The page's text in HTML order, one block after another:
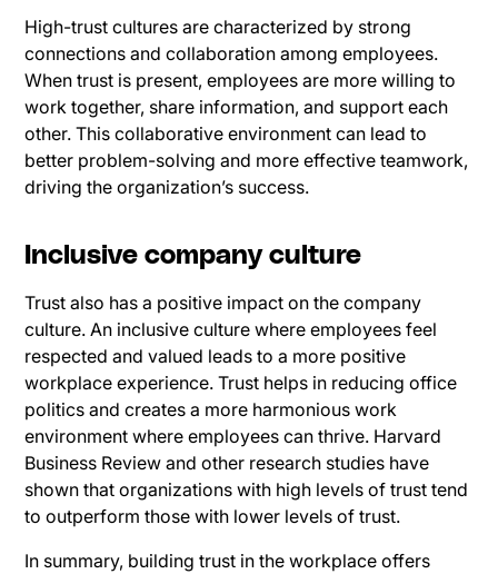
High-trust cultures are characterized by strong
connections and collaboration among employees.
When trust is present, employees are more willing to
work together, share information, and support each
other. This collaborative environment can lead to
better problem-solving and more effective teamwork,
driving the organization’s success.
Inclusive company culture
Trust also has a positive impact on the company
culture. An inclusive culture where employees feel
respected and valued leads to a more positive
workplace experience. Trust helps in reducing office
politics and creates a more harmonious work
environment where employees can thrive. Harvard
Business Review and other research studies have
shown that organizations with high levels of trust tend
to outperform those with lower levels of trust.
In summary, building trust in the workplace offers